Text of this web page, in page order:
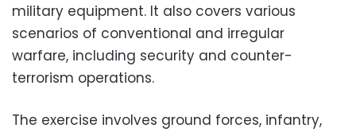
military equipment. It also covers various
scenarios of conventional and irregular
warfare, including security and counter-
terrorism operations.
The exercise involves ground forces, infantry,